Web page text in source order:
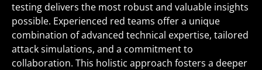
testing delivers the most robust and valuable insights
possible. Experienced red teams offer a unique
combination of advanced technical expertise, tailored
attack simulations, and a commitment to
collaboration. This holistic approach fosters a deeper